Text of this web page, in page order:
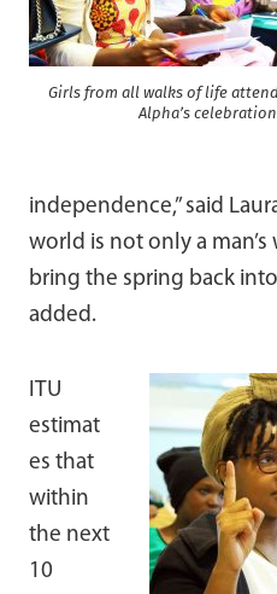
Girls from all walks of life
Alpha’s
independence,” said
world is not only a
bring the spring back
added.
ITU
estimat
es that
within
the next
10